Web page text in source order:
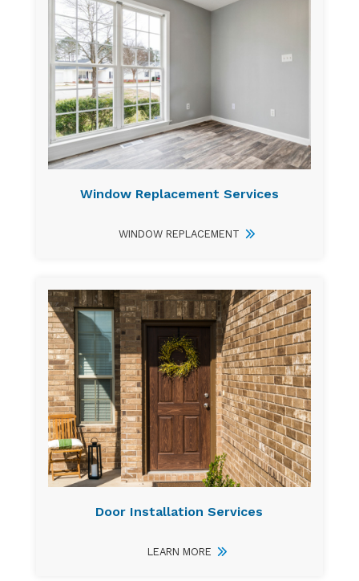
Window Replacement Services
WINDOW REPLACEMENT
Door Installation Services
LEARN MORE